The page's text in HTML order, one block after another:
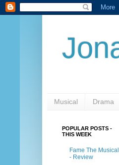
Musical Drama
POPULAR POSTS -
THIS WEEK
Fame The Musical
- Review